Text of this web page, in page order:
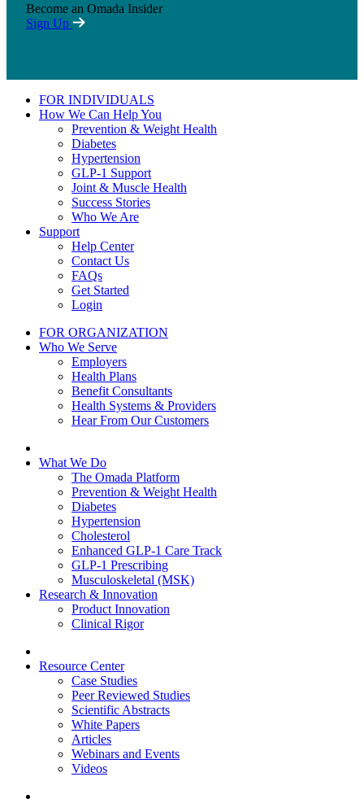
Become an Omada Insider
Sign Up
FOR INDIVIDUALS
How We Can Help You
Prevention & Weight Health
Diabetes
Hypertension
GLP-1 Support
Joint & Muscle Health
Success Stories
Who We Are
Support
Help Center
Contact Us
FAQs
Get Started
Login
FOR ORGANIZATION
Who We Serve
Employers
Health Plans
Benefit Consultants
Health Systems & Providers
Hear From Our Customers
What We Do
The Omada Platform
Prevention & Weight Health
Diabetes
Hypertension
Cholesterol
Enhanced GLP-1 Care Track
GLP-1 Prescribing
Musculoskeletal (MSK)
Research & Innovation
Product Innovation
Clinical Rigor
Resource Center
Case Studies
Peer Reviewed Studies
Scientific Abstracts
White Papers
Articles
Webinars and Events
Videos